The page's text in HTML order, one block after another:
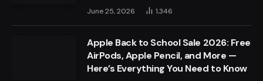
June 25, 2026 1,346
Apple Back to School Sale 2026: Free
AirPods, Apple Pencil, and More —
Here’s Everything You Need to Know